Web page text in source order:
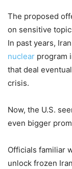
The proposed
on sensitive
In past years,
nuclear program
that deal
crisis.
Now, the U.S.
even bigger
Officials familiar
unlock frozen